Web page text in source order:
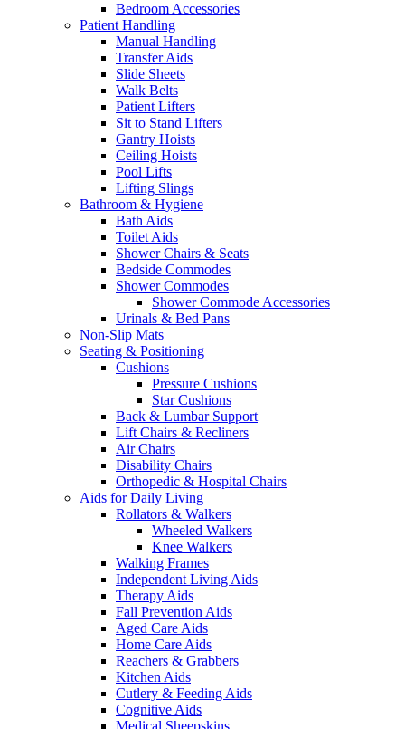
Bedroom Accessories
Patient Handling
Manual Handling
Transfer Aids
Slide Sheets
Walk Belts
Patient Lifters
Sit to Stand Lifters
Gantry Hoists
Ceiling Hoists
Pool Lifts
Lifting Slings
Bathroom & Hygiene
Bath Aids
Toilet Aids
Shower Chairs & Seats
Bedside Commodes
Shower Commodes
Shower Commode Accessories
Urinals & Bed Pans
Non-Slip Mats
Seating & Positioning
Cushions
Pressure Cushions
Star Cushions
Back & Lumbar Support
Lift Chairs & Recliners
Air Chairs
Disability Chairs
Orthopedic & Hospital Chairs
Aids for Daily Living
Rollators & Walkers
Wheeled Walkers
Knee Walkers
Walking Frames
Independent Living Aids
Therapy Aids
Fall Prevention Aids
Aged Care Aids
Home Care Aids
Reachers & Grabbers
Kitchen Aids
Cutlery & Feeding Aids
Cognitive Aids
Medical Sheepskins